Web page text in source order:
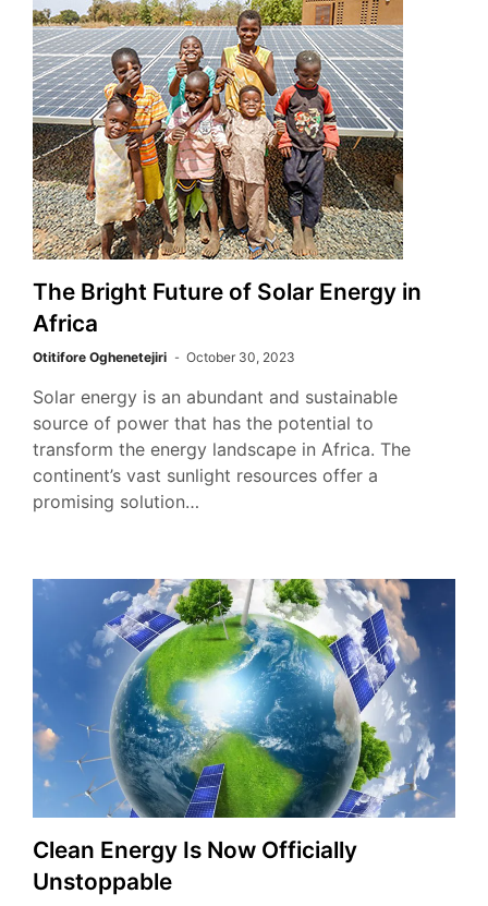
The Bright Future of Solar Energy in
Africa
Otitifore Oghenetejiri October 30, 2023
Solar energy is an abundant and sustainable
source of power that has the potential to
transform the energy landscape in Africa. The
continent’s vast sunlight resources offer a
promising solution…
Clean Energy Is Now Officially
Unstoppable